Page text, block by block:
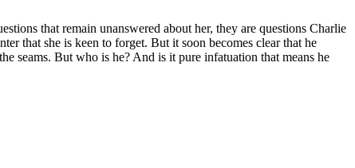
that remain unanswered about her, they are questions Charlie
that she is keen to forget. But it soon becomes clear that he
seams. But who is he? And is it pure infatuation that means he